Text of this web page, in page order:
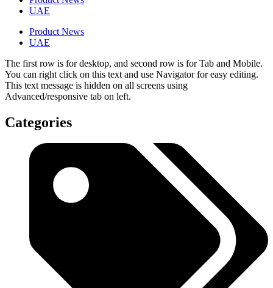
UAE
Product News
UAE
The first row is for desktop, and second row is for Tab and Mobile.
You can right click on this text and use Navigator for easy editing.
This text message is hidden on all screens using
Advanced/responsive tab on left.
Categories